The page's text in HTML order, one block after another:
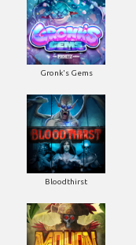
Gronk's Gems
Bloodthirst